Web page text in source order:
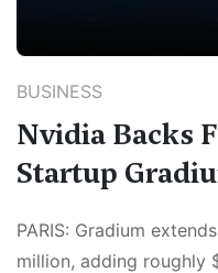
BUSINESS
Nvidia Backs
Startup
PARIS: Gradium
million, adding roughly